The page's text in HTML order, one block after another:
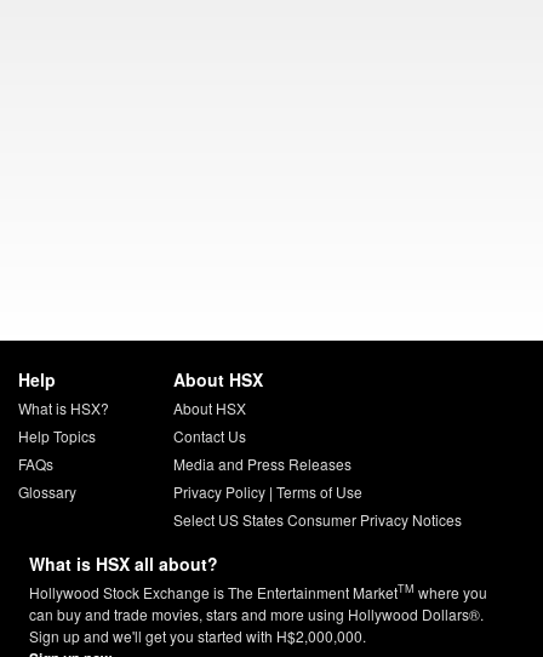
Help
What is HSX?
Help Topics
FAQs
Glossary
About HSX
About HSX
Contact Us
Media and Press Releases
Privacy Policy| Terms of Use
Select US States Consumer Privacy Notices
What is HSX all about?
Hollywood Stock Exchange is The Entertainment MarketTM where you
can buy and trade movies, stars and more using Hollywood Dollars®.
Sign up and we'll get you started with H$2,000,000.